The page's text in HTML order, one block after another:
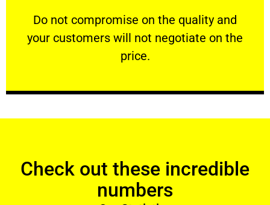
​Do not compromise on the quality and
your customers will not negotiate on the
price.
VERY FRIENDLY
​Do not compromise on the quality and your
Check out these incredible
numbers